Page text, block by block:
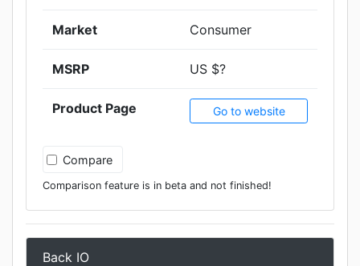
Market Consumer
MSRP US $?
Product Page Go to website
Compare
Comparison feature is in beta and not finished!
Back IO